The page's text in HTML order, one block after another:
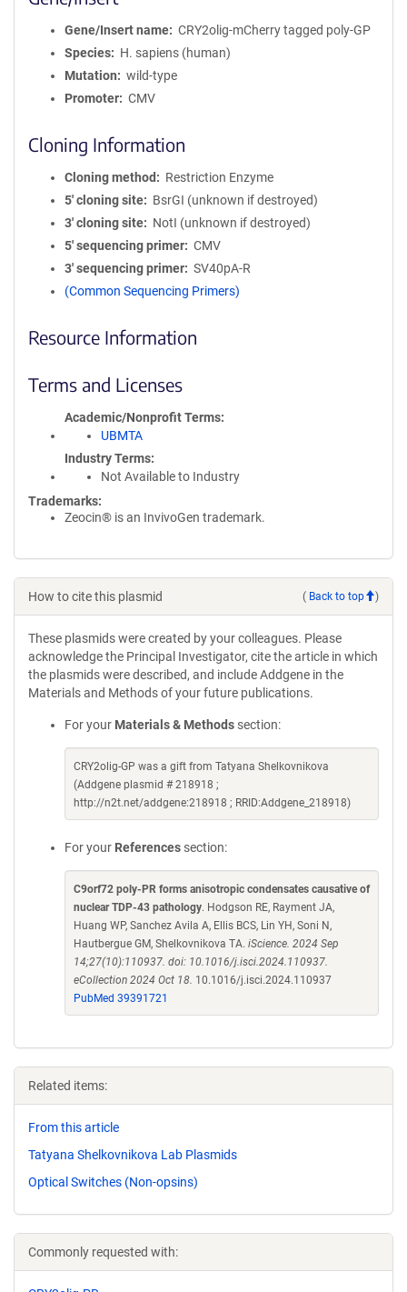
Gene/Insert name
CRY2olig-mCherry tagged poly-GP
Species
H. sapiens (human)
Mutation
wild-type
Promoter
CMV
Cloning Information
Cloning method
Restriction Enzyme
5′ cloning site
BsrGI (unknown if destroyed)
3′ cloning site
NotI (unknown if destroyed)
5′ sequencing primer
CMV
3′ sequencing primer
SV40pA-R
(Common Sequencing Primers)
Resource Information
Terms and Licenses
Academic/Nonprofit Terms
UBMTA
Industry Terms
Not Available to Industry
Trademarks:
Zeocin® is an InvivoGen trademark.
How to cite this plasmid ( Back to top )
These plasmids were created by your colleagues. Please
acknowledge the Principal Investigator, cite the article in which
the plasmids were described, and include Addgene in the
Materials and Methods of your future publications.
For your Materials & Methods section:
CRY2olig-GP was a gift from Tatyana Shelkovnikova
(Addgene plasmid # 218918 ;
http://n2t.net/addgene:218918 ; RRID:Addgene_218918)
For your References section:
C9orf72 poly-PR forms anisotropic condensates causative of
nuclear TDP-43 pathology. Hodgson RE, Rayment JA,
Huang WP, Sanchez Avila A, Ellis BCS, Lin YH, Soni N,
Hautbergue GM, Shelkovnikova TA. iScience. 2024 Sep
14;27(10):110937. doi: 10.1016/j.isci.2024.110937.
eCollection 2024 Oct 18. 10.1016/j.isci.2024.110937
PubMed 39391721
Related items:
From this article
Tatyana Shelkovnikova Lab Plasmids
Optical Switches (Non-opsins)
Commonly requested with: